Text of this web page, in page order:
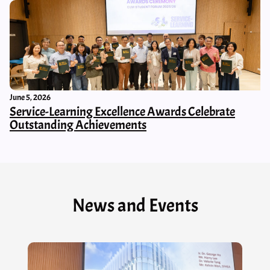
June 5, 2026
Service-Learning Excellence Awards Celebrate
Outstanding Achievements
News and Events